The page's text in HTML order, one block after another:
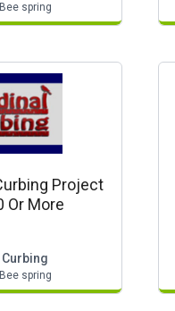
spring
Project
Or More
spring